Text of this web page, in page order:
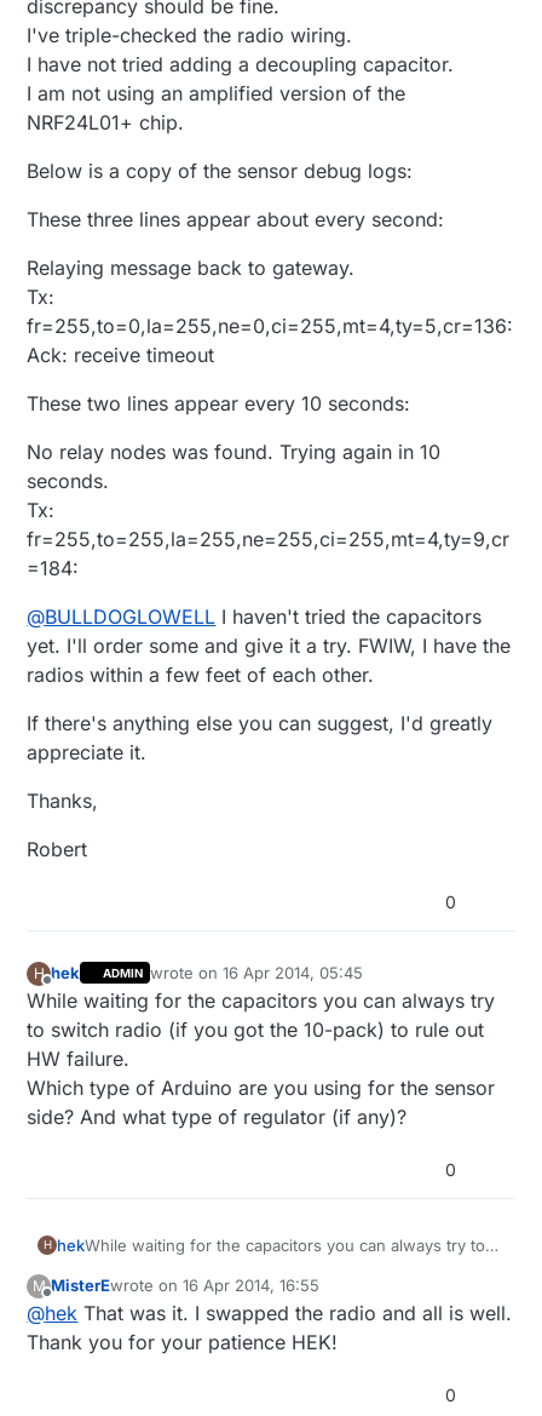
0/resp:404 ERROR:Resource doesn't exist size 29
https://us-
device12.mios.com/device/device/device/35021529
LEAK this:73728 start:155648 to 0x940000
<0x2c001680>
01 04/15/14 9:09:04.650
device12.mios.comerror:404 unable to parse: (null)
01 04/15/14 9:09:05.027 FileUtils::ReadURL
https://us-
device11.mios.com/device/device/device/35021529
<0x2c001680>
01 04/15/14 9:09:05.029
device11.mios.comerror:404 unable to parse: (null)
08 04/15/14 9:10:29.251
JobHandler_LuaUPnP::HandleActionRequest
this:69632 start:360448 to 0x972000
discrepancy should be fine.
I've triple-checked the radio wiring.
I have not tried adding a decoupling capacitor.
I am not using an amplified version of the
NRF24L01+ chip.
Below is a copy of the sensor debug logs:
These three lines appear about every second:
Relaying message back to gateway.
Tx:
fr=255,to=0,la=255,ne=0,ci=255,mt=4,ty=5,cr=136:
Ack: receive timeout
These two lines appear every 10 seconds:
No relay nodes was found. Trying again in 10
seconds.
Tx:
fr=255,to=255,la=255,ne=255,ci=255,mt=4,ty=9,cr
=184:
@BULLDOGLOWELL I haven't tried the capacitors
yet. I'll order some and give it a try. FWIW, I have the
radios within a few feet of each other.
If there's anything else you can suggest, I'd greatly
appreciate it.
Thanks,
Robert
0
H
Offline
hek ADMIN wrote on16 Apr 2014, 05:45
last edited by
While waiting for the capacitors you can always try
to switch radio (if you got the 10-pack) to rule out
HW failure.
Which type of Arduino are you using for the sensor
side? And what type of regulator (if any)?
0
H hekWhile waiting for the capacitors you can always try to
failure.
Which type of Arduino are you using for the sensor
side? And what type of regulator (if any)?
M
Offline
MisterEwrote on16 Apr 2014, 16:55
last edited by
@hek That was it. I swapped the radio and all is well.
Thank you for your patience HEK!
0